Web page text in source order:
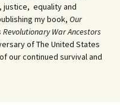
equality and
my book, Our
War Ancestors
of The United States
our continued survival and